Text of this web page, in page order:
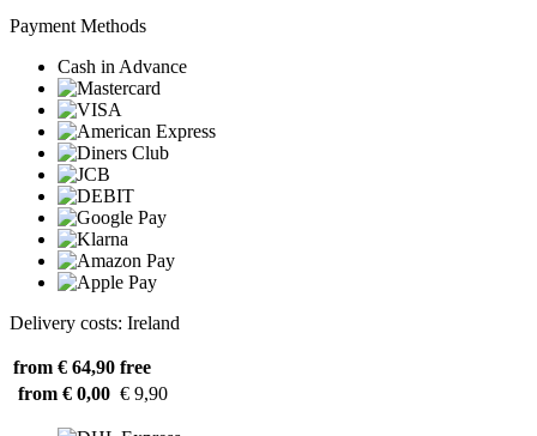
Payment Methods
Cash in Advance
Delivery costs: Ireland
from € 64,90 free
from € 0,00 € 9,90